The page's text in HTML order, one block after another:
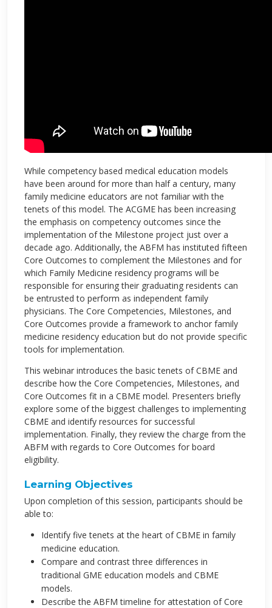
While competency based medical education models
have been around for more than half a century, many
family medicine educators are not familiar with the
tenets of this model. The ACGME has been increasing
the emphasis on competency outcomes since the
implementation of the Milestone project just over a
decade ago. Additionally, the ABFM has instituted fifteen
Core Outcomes to complement the Milestones and for
which Family Medicine residency programs will be
responsible for ensuring their graduating residents can
be entrusted to perform as independent family
physicians. The Core Competencies, Milestones, and
Core Outcomes provide a framework to anchor family
medicine residency education but do not provide specific
tools for implementation.
This webinar introduces the basic tenets of CBME and
describe how the Core Competencies, Milestones, and
Core Outcomes fit in a CBME model. Presenters briefly
explore some of the biggest challenges to implementing
CBME and identify resources for successful
implementation. Finally, they review the charge from the
ABFM with regards to Core Outcomes for board
eligibility.
Learning Objectives
Upon completion of this session, participants should be
able to:
Identify five tenets at the heart of CBME in family
medicine education.
Compare and contrast three differences in
traditional GME education models and CBME
models.
Describe the ABFM timeline for attestation of Core